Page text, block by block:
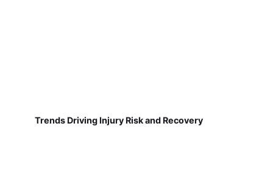
Trends Driving Injury Risk and Recovery